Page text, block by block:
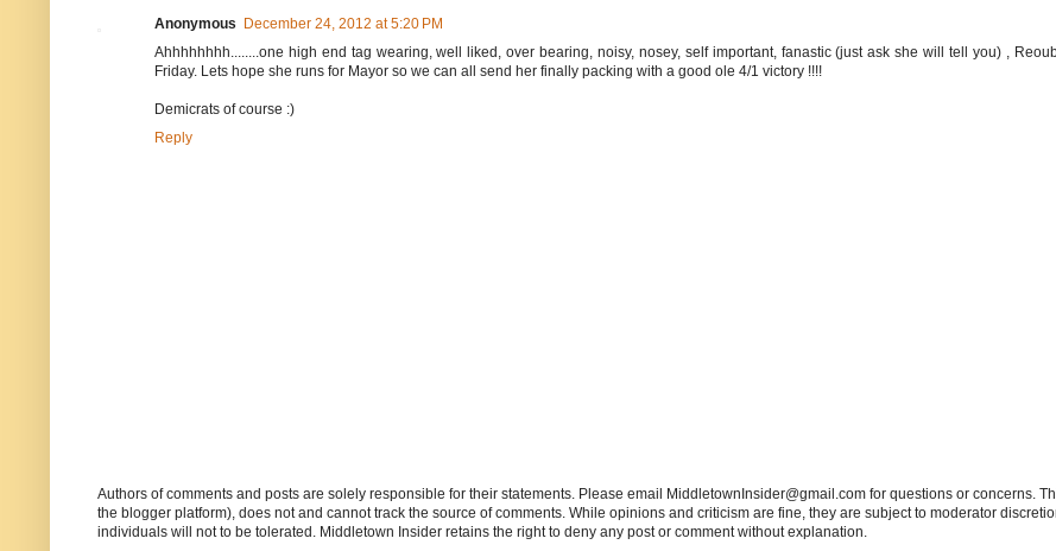
Anonymous
December 24, 2012 at 5:20 PM
Ahhhhhhhh........one high end tag wearing, well liked, over bearing, noisy, nosey, self important, fanastic (just ask she will tell you) ,
Friday. Lets hope she runs for Mayor so we can all send her finally packing with a good ole 4/1 victory !!!!
Demicrats of course :)
Reply
Authors of comments and posts are solely responsible for their statements. Please email MiddletownInsider@gmail.com for questions or concerns.
the blogger platform), does not and cannot track the source of comments. While opinions and criticism are fine, they are subject to moderator
individuals will not to be tolerated. Middletown Insider retains the right to deny any post or comment without explanation.